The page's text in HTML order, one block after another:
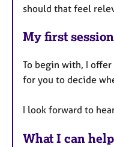
should that feel
My first session
To begin with, I
for you to decide
I look forward to
What I can